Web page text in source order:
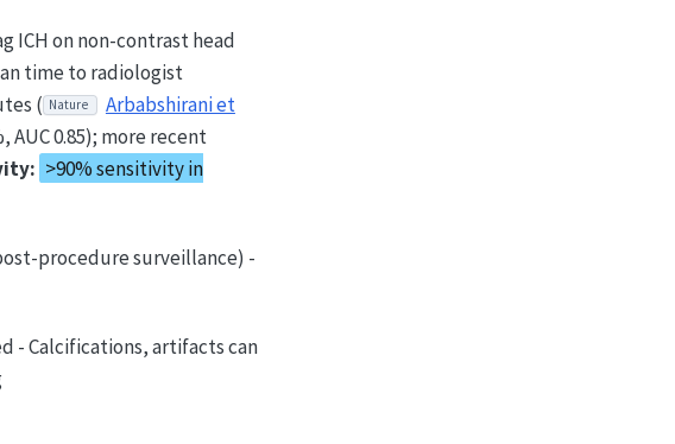
ICH on non-contrast head
time to radiologist
( Nature
Arbabshirani et
0.85); more recent
>90% sensitivity in
procedure surveillance) -
- Calcifications, artifacts can